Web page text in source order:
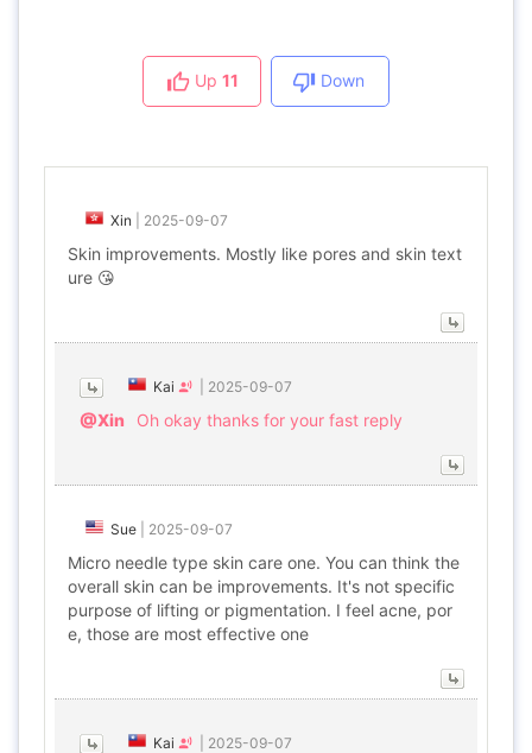
Up 11 Down
Xin 2025-09-07
Skin improvements. Mostly like pores and skin text
ure 😘
Kai 2025-09-07
@Xin Oh okay thanks for your fast reply
Sue 2025-09-07
Micro needle type skin care one. You can think the
overall skin can be improvements. It's not specific
purpose of lifting or pigmentation. I feel acne, por
e, those are most effective one
Kai 2025-09-07